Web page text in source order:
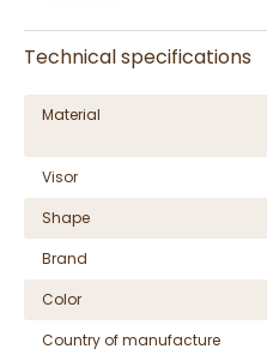
Technical specifications
Material
Visor
Shape
Brand
Color
Country of manufacture